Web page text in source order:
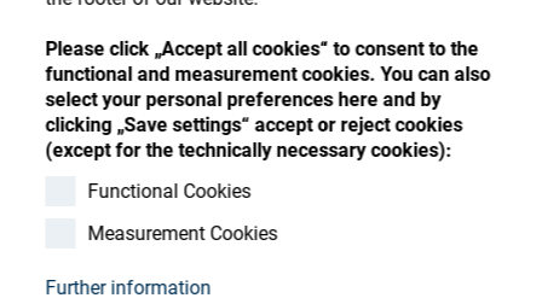
Please click „Accept all cookies“ to consent to the
functional and measurement cookies. You can also
select your personal preferences here and by
clicking „Save settings“ accept or reject cookies
(except for the technically necessary cookies):
Functional Cookies
Measurement Cookies
Further information
Resources
Contact
O-Ring 25x1 NBR
Unit of measure : Piece